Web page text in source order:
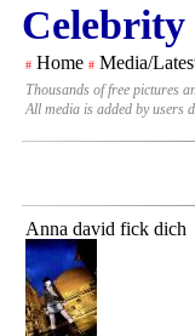
Celebrity
# Home # Media/
Thousands of free pictures
All media is added by users
Anna david fick dich